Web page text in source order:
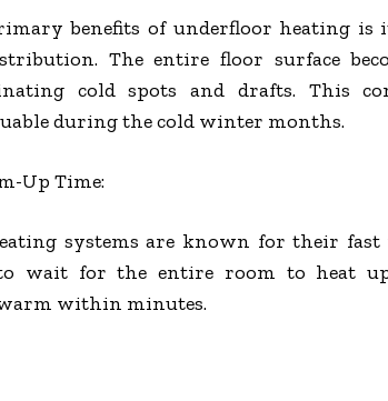
benefits of underfloor heating
The entire floor surface
cold spots and drafts. This
during the cold winter months.
Up Time:
systems are known for their fast
wait for the entire room to heat
within minutes.